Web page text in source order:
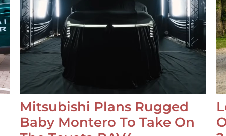
Mitsubishi Plans Rugged
Baby Montero To Take On